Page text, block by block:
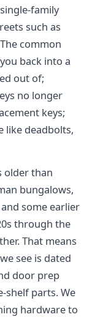
family
such as
common
back into a
out of;
no longer
keys;
like deadbolts,
older than
bungalows,
some earlier
through the
That means
see is dated
door prep
shelf parts. We
hardware to